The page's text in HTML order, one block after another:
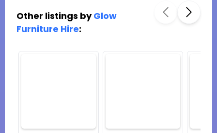
Other listings byGlow
Furniture Hire: